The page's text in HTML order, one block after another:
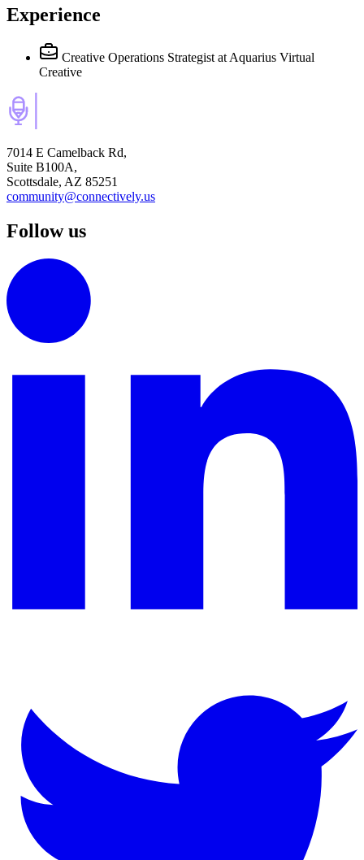
Experience
Creative Operations Strategist at Aquarius Virtual
Creative
7014 E Camelback Rd,
Suite B100A,
Scottsdale, AZ 85251
community@connectively.us
Follow us